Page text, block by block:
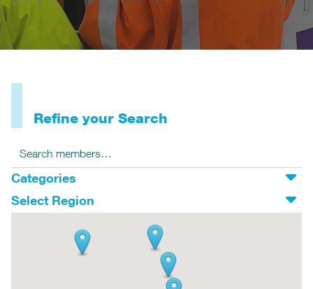
Refine your Search
Search for:
Search
Categories
Select Region